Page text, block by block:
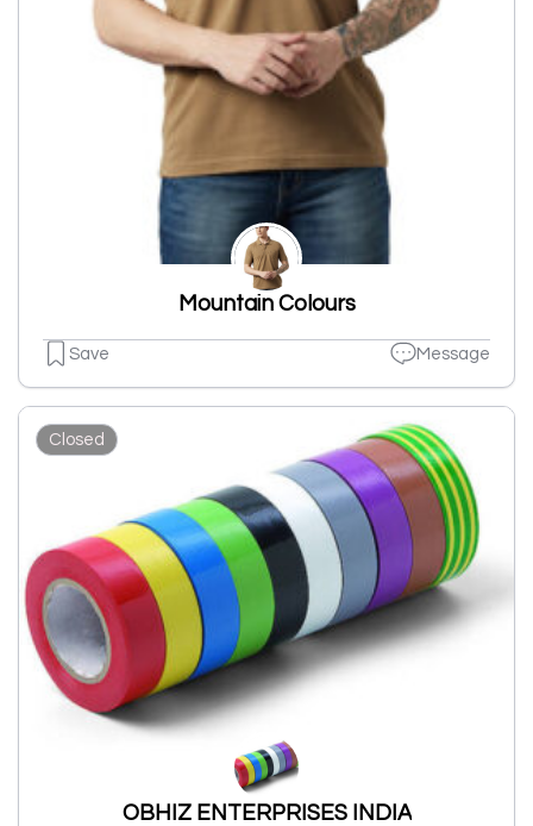
Mountain Colours
Save Message
Closed
OBHIZ ENTERPRISES INDIA